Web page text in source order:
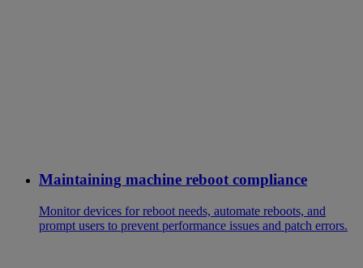
Maintaining machine reboot compliance
Monitor devices for reboot needs, automate reboots, and
prompt users to prevent performance issues and patch errors.